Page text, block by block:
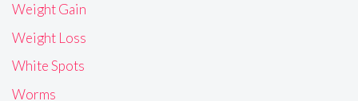
Weight Gain
Weight Loss
White Spots
Worms